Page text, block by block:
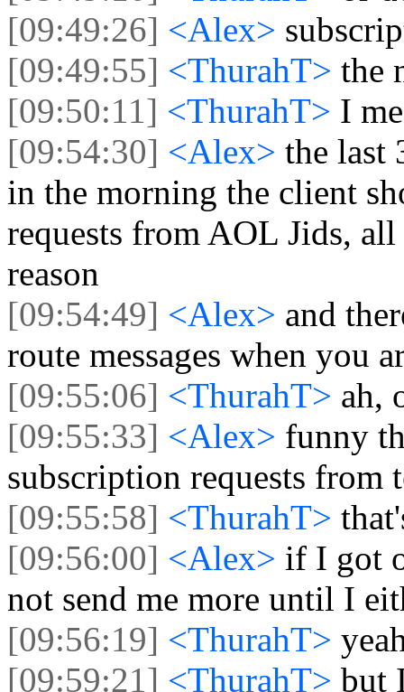
[09:49:26] <Alex>
[09:49:55] <ThurahT> the
[09:50:11] <ThurahT> I
[09:54:30] <Alex> the last
in the morning the client
requests from AOL Jids,
reason
[09:54:49] <Alex> and
route messages when you
[09:55:06] <ThurahT> ah,
[09:55:33] <Alex> funny
subscription requests from
[09:55:58] <ThurahT>
[09:56:00] <Alex> if I got
not send me more until I
[09:56:19] <ThurahT>
[09:59:21] <ThurahT> but